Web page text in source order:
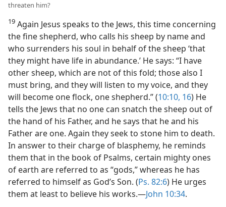
threaten him?
19 Again Jesus speaks to the Jews, this time concerning
the fine shepherd, who calls his sheep by name and
who surrenders his soul in behalf of the sheep ‘that
they might have life in abundance.’ He says: “I have
other sheep, which are not of this fold; those also I
must bring, and they will listen to my voice, and they
will become one flock, one shepherd.” (10:10, 16) He
tells the Jews that no one can snatch the sheep out of
the hand of his Father, and he says that he and his
Father are one. Again they seek to stone him to death.
In answer to their charge of blasphemy, he reminds
them that in the book of Psalms, certain mighty ones
of earth are referred to as “gods,” whereas he has
referred to himself as God’s Son. (Ps. 82:6) He urges
them at least to believe his works.​—John 10:34.